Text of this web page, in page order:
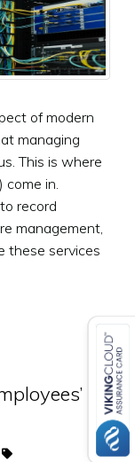
of modern
managing
This is where
come in.
record
management,
these services